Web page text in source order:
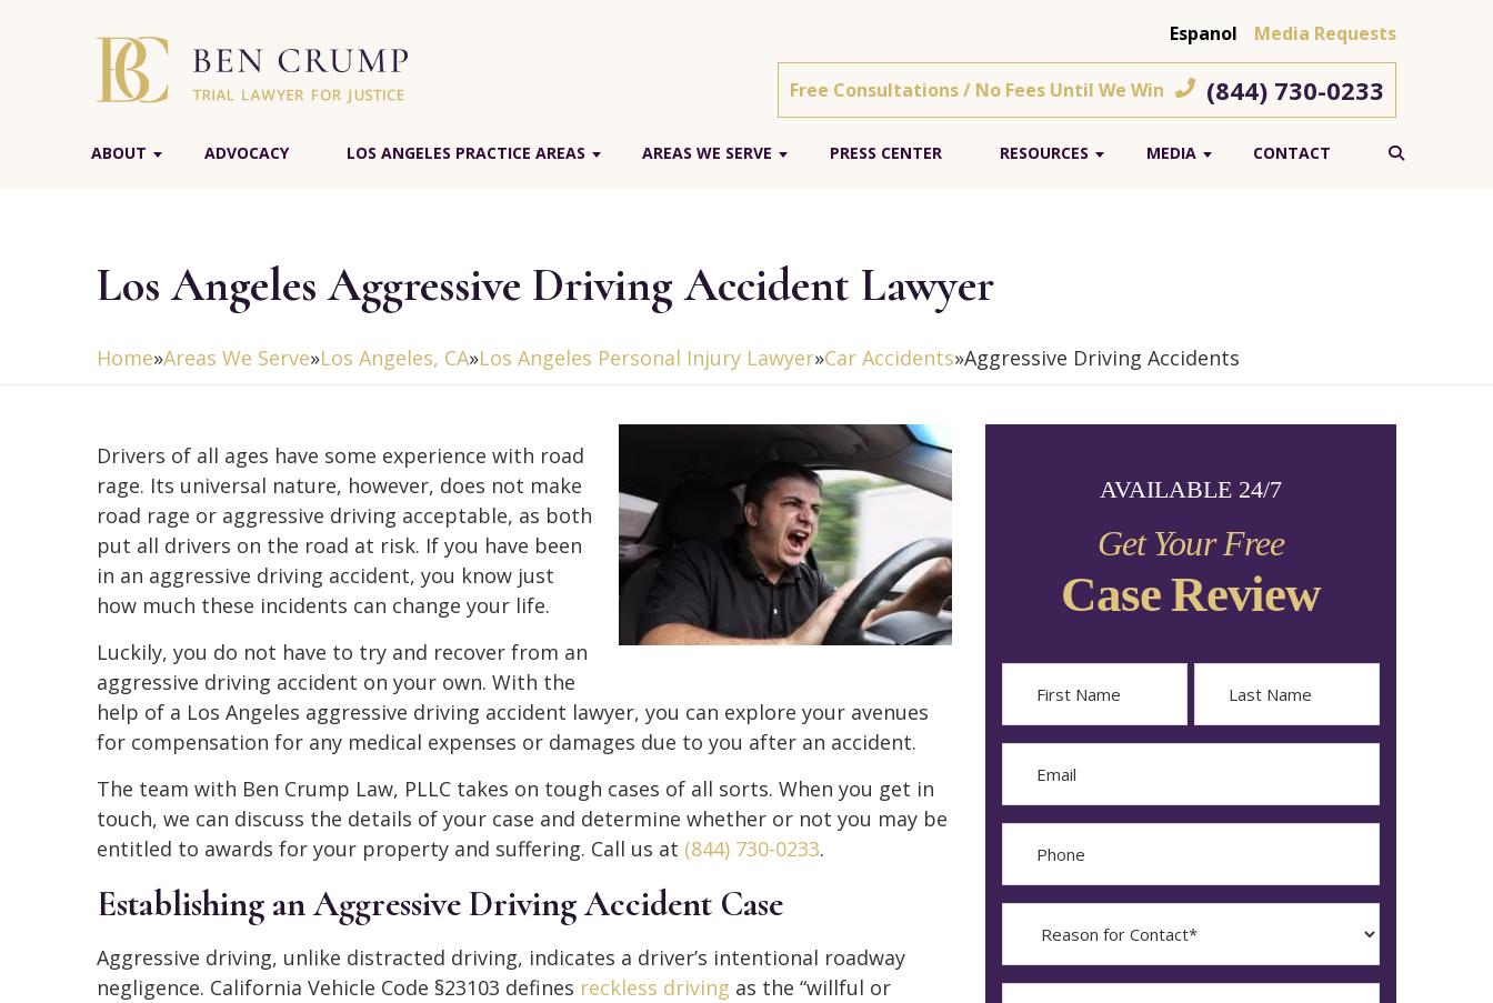
Espanol Media Requests
Free Consultations / No Fees Until We Win (844) 730-0233
ABOUT ADVOCACY LOS ANGELES PRACTICE AREAS AREAS WE SERVE PRESS CENTER RESOURCES MEDIA CONTACT
Los Angeles Aggressive Driving Accident Lawyer
Home»Areas We Serve»Los Angeles, CA»Los Angeles Personal Injury Lawyer»Car Accidents»Aggressive Driving Accidents
Drivers of all ages have some experience with road
rage. Its universal nature, however, does not make
road rage or aggressive driving acceptable, as both
put all drivers on the road at risk. If you have been
in an aggressive driving accident, you know just
how much these incidents can change your life.
Luckily, you do not have to try and recover from an
aggressive driving accident on your own. With the
help of a Los Angeles aggressive driving accident lawyer, you can explore your avenues
for compensation for any medical expenses or damages due to you after an accident.
The team with Ben Crump Law, PLLC takes on tough cases of all sorts. When you get in
touch, we can discuss the details of your case and determine whether or not you may be
entitled to awards for your property and suffering. Call us at (844) 730-0233.
Establishing an Aggressive Driving Accident Case
Aggressive driving, unlike distracted driving, indicates a driver’s intentional roadway
negligence. California Vehicle Code §23103 defines reckless driving as the “willful or
AVAILABLE 24/7
Get Your Free
Case Review
First Last
Contact?